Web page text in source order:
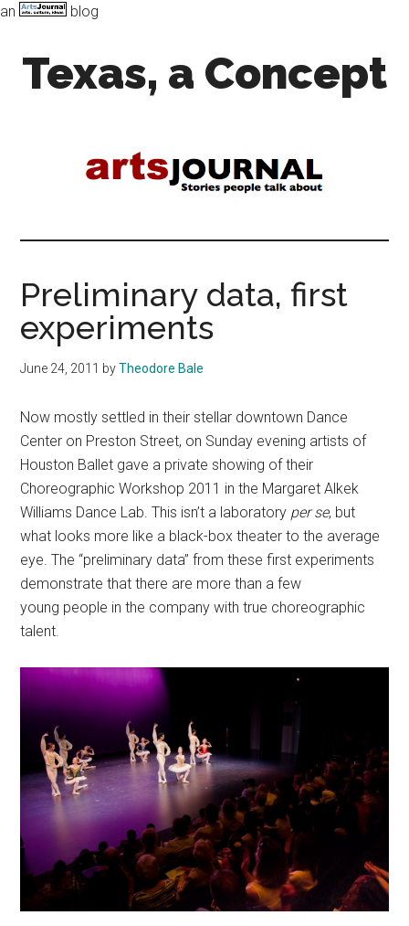
an
blog
Texas, a Concept
state
Preliminary data, first
experiments
June 24, 2011 byTheodore Bale
Now mostly settled in their stellar downtown Dance
Center on Preston Street, on Sunday evening artists of
Houston Ballet gave a private showing of their
Choreographic Workshop 2011 in the Margaret Alkek
Williams Dance Lab. This isn’t a laboratory per se, but
what looks more like a black-box theater to the average
eye. The “preliminary data” from these first experiments
demonstrate that there are more than a few
young people in the company with true choreographic
talent.